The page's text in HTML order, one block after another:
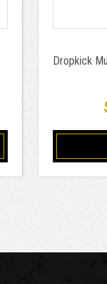
Dropkick